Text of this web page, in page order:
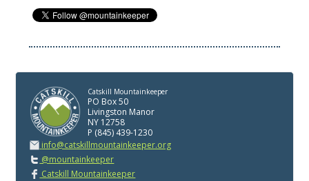
Catskill Mountainkeeper
PO Box 50
Livingston Manor
NY 12758
P (845) 439-1230
info@catskillmountainkeeper.org
@mountainkeeper
Catskill Mountainkeeper